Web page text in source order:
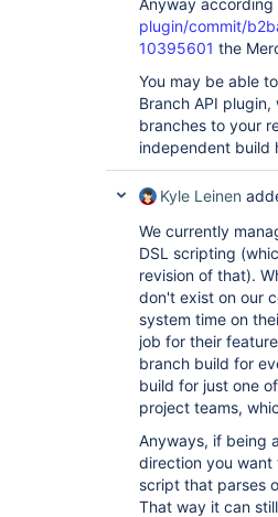
        at
        at
        at
        at
        at
        at
        at
        at
        at
        at
        at hudson.security.HudsonFilter.doFilter(HudsonFilter.java:164)
        at
        at
        at
        at
Anyway according
plugin/commit/
10395601 the
You may be able
Branch API
branches to your
independent build
Kyle Leinen
We currently
DSL scripting
revision of that).
don't exist on our
system time on
job for their
branch build for
build for just one
project teams,
Anyways, if being
direction you want
script that parses
That way it can